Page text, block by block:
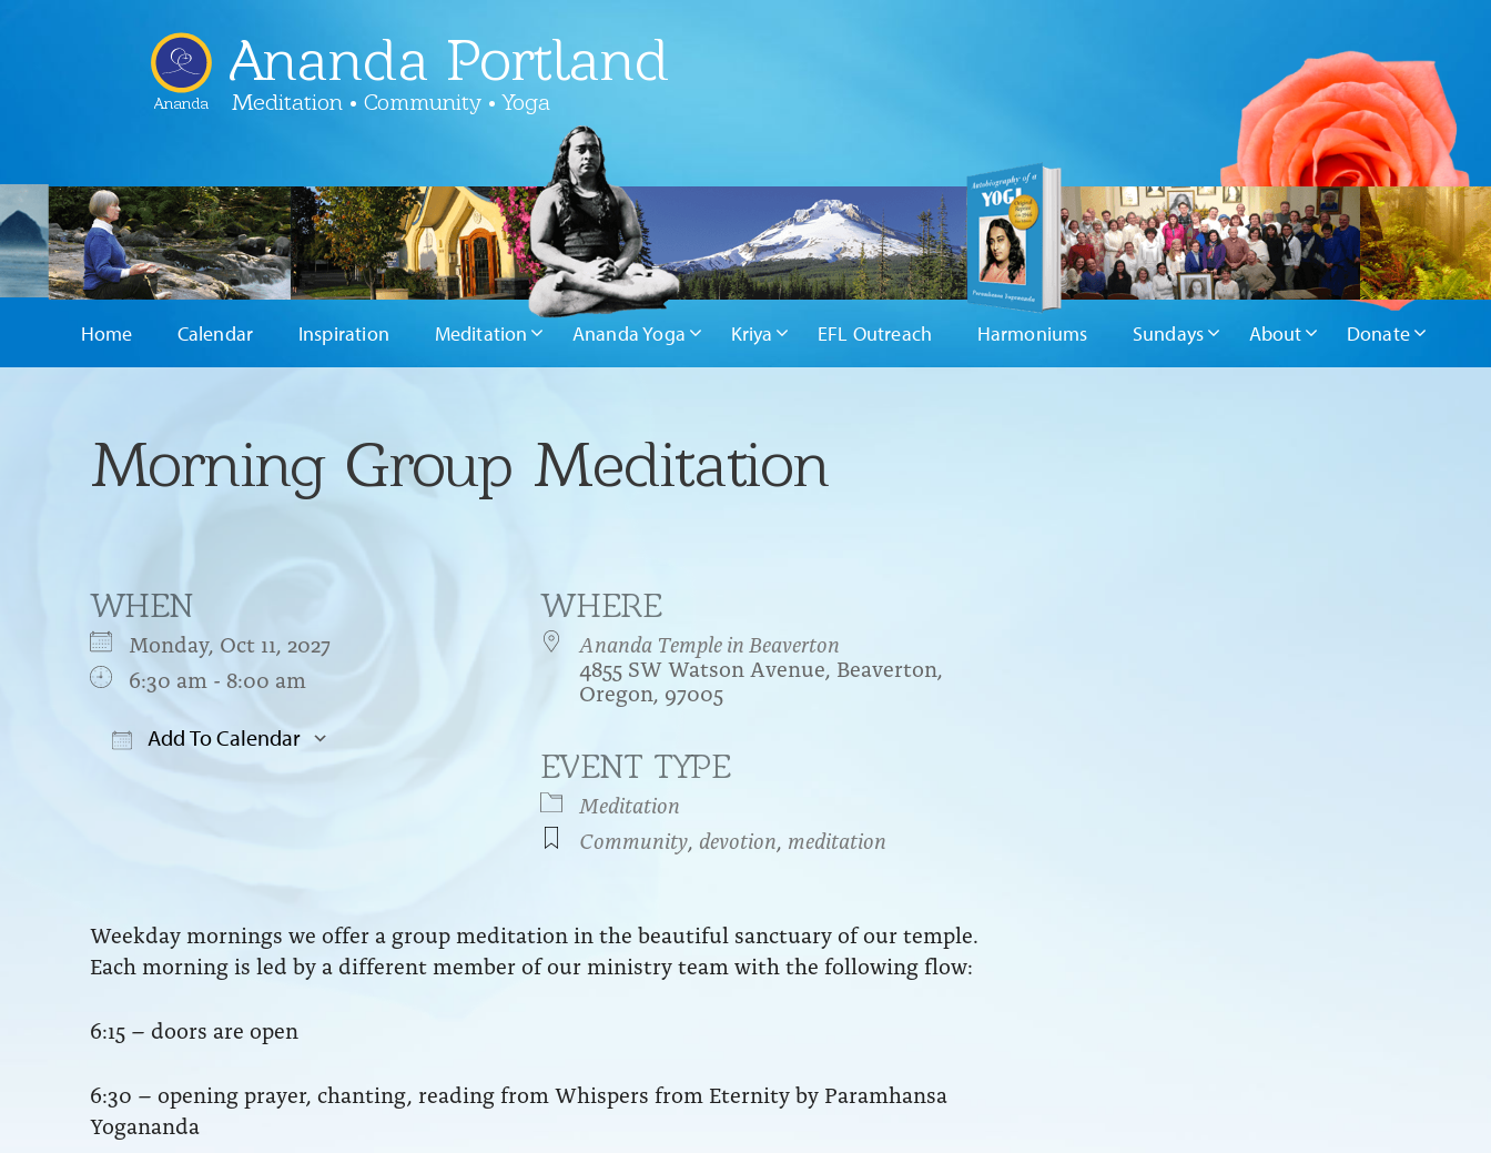
Ananda
Ananda Portland
Meditation • Community • Yoga
Home Calendar Inspiration Meditation Ananda Yoga Kriya EFL Outreach Harmoniums Sundays About Donate
Morning Group Meditation
WHEN
Monday, Oct 11, 2027
6:30 am - 8:00 am
Add To Calendar
Google Calendar iCalendar
WHERE
Ananda Temple in Beaverton
4855 SW Watson Avenue, Beaverton,
Oregon, 97005
EVENT TYPE
Meditation
Community devotion meditation
Weekday mornings we offer a group meditation in the beautiful sanctuary of our temple.
Each morning is led by a different member of our ministry team with the following flow:
6:15 – doors are open
6:30 – opening prayer, chanting, reading from Whispers from Eternity by Paramhansa
Yogananda